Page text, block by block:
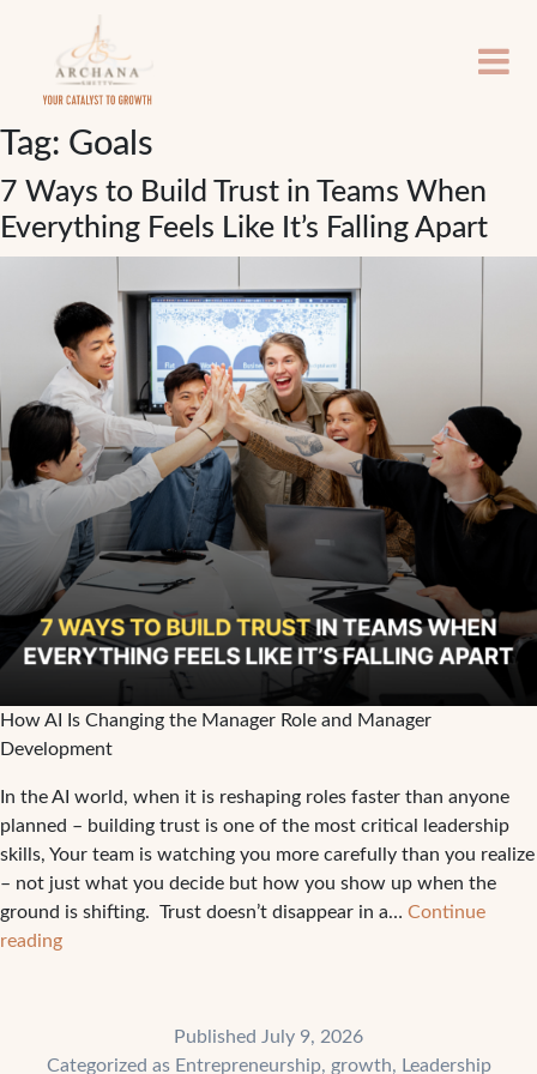
Tag: Goals
7 Ways to Build Trust in Teams When
Everything Feels Like It’s Falling Apart
How AI Is Changing the Manager Role and Manager
Development
In the AI world, when it is reshaping roles faster than anyone
planned – building trust is one of the most critical leadership
skills, Your team is watching you more carefully than you realize
– not just what you decide but how you show up when the
ground is shifting. Trust doesn’t disappear in a… Continue
reading7
Trust
Published July 9, 2026
Categorized as Entrepreneurship, growth, Leadership